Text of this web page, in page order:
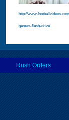
http://
games-flash-drive
Rush Orders